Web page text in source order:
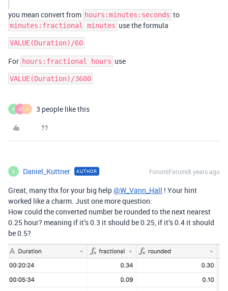
you mean convert from hours:minutes:seconds to
minutes:fractional minutes use the formula
For hours:fractional hours use
VALUE(Duration)/3600
D E J 3 people like this
D Daniel_Kuttner AUTHOR Forum|Forum|8 years ago
Great, many thx for your big help@W_Vann_Hall ! Your hint
worked like a charm. Just one more question:
How could the converted number be rounded to the next nearest
0.25 hour? meaning if it’s 0.3 it should be 0.25, if it’s 0.4 it should
be 0.5?